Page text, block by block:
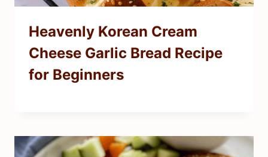
Heavenly Korean Cream
Cheese Garlic Bread Recipe
for Beginners